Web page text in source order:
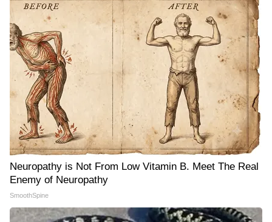
Neuropathy is Not From Low Vitamin B. Meet The Real
Enemy of Neuropathy
SmoothSpine